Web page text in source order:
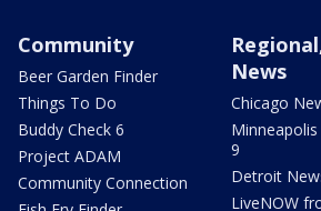
Community
Beer Garden Finder
Things To Do
Buddy Check 6
Project ADAM
Community Connection
News
Chicago
9
Detroit
LiveNOW